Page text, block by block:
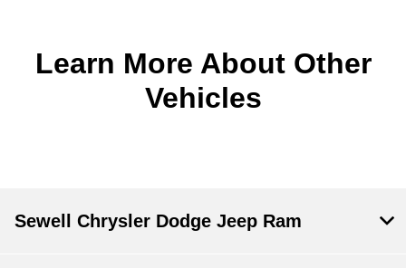
Learn More About Other
Vehicles
Sewell Chrysler Dodge Jeep Ram